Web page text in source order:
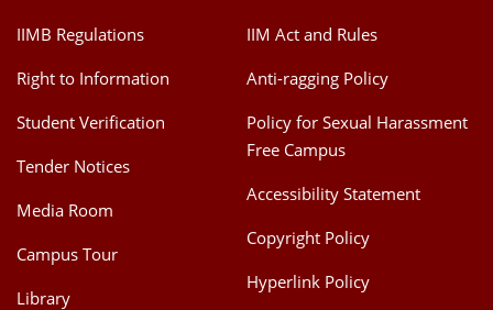
IIMB Regulations
Right to Information
Student Verification
Tender Notices
Media Room
Campus Tour
Library
IIM Act and Rules
Anti-ragging Policy
Policy for Sexual Harassment
Free Campus
Accessibility Statement
Copyright Policy
Hyperlink Policy